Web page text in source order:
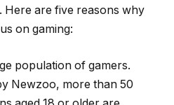
Here are five reasons why
on gaming:
population of gamers.
Newzoo, more than 50